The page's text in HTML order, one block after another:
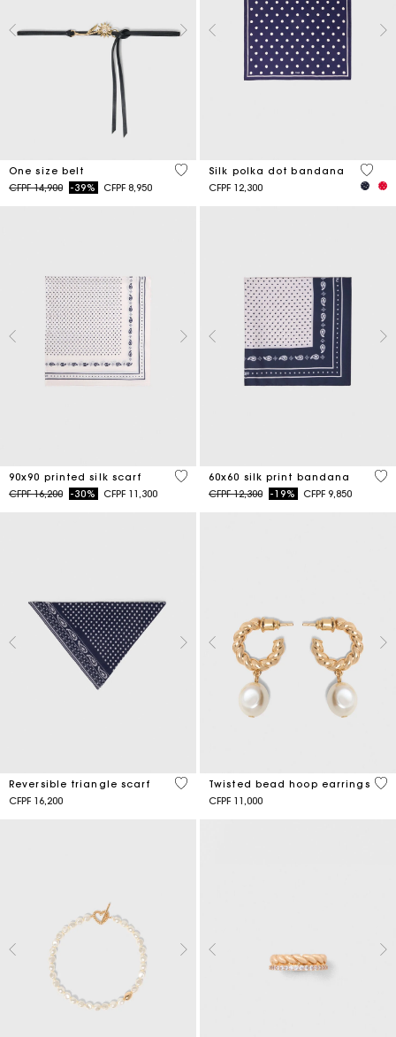
One size belt
Price reduced from
CFPF 14,900to-39% CFPF 8,950
5 out of 5 Customer Rating
Silk polka dot bandana
CFPF 12,300
4,6
90x90 printed silk scarf
Price reduced from
CFPF 16,200to-30% CFPF 11,300
5 out of 5 Customer Rating
60x60 silk print bandana
Price reduced from
CFPF 12,300to-19% CFPF 9,850
3,5
Reversible triangle scarf
CFPF 16,200
3,5 out of 5 Customer Rating
Twisted bead hoop earrings
CFPF 11,000
5